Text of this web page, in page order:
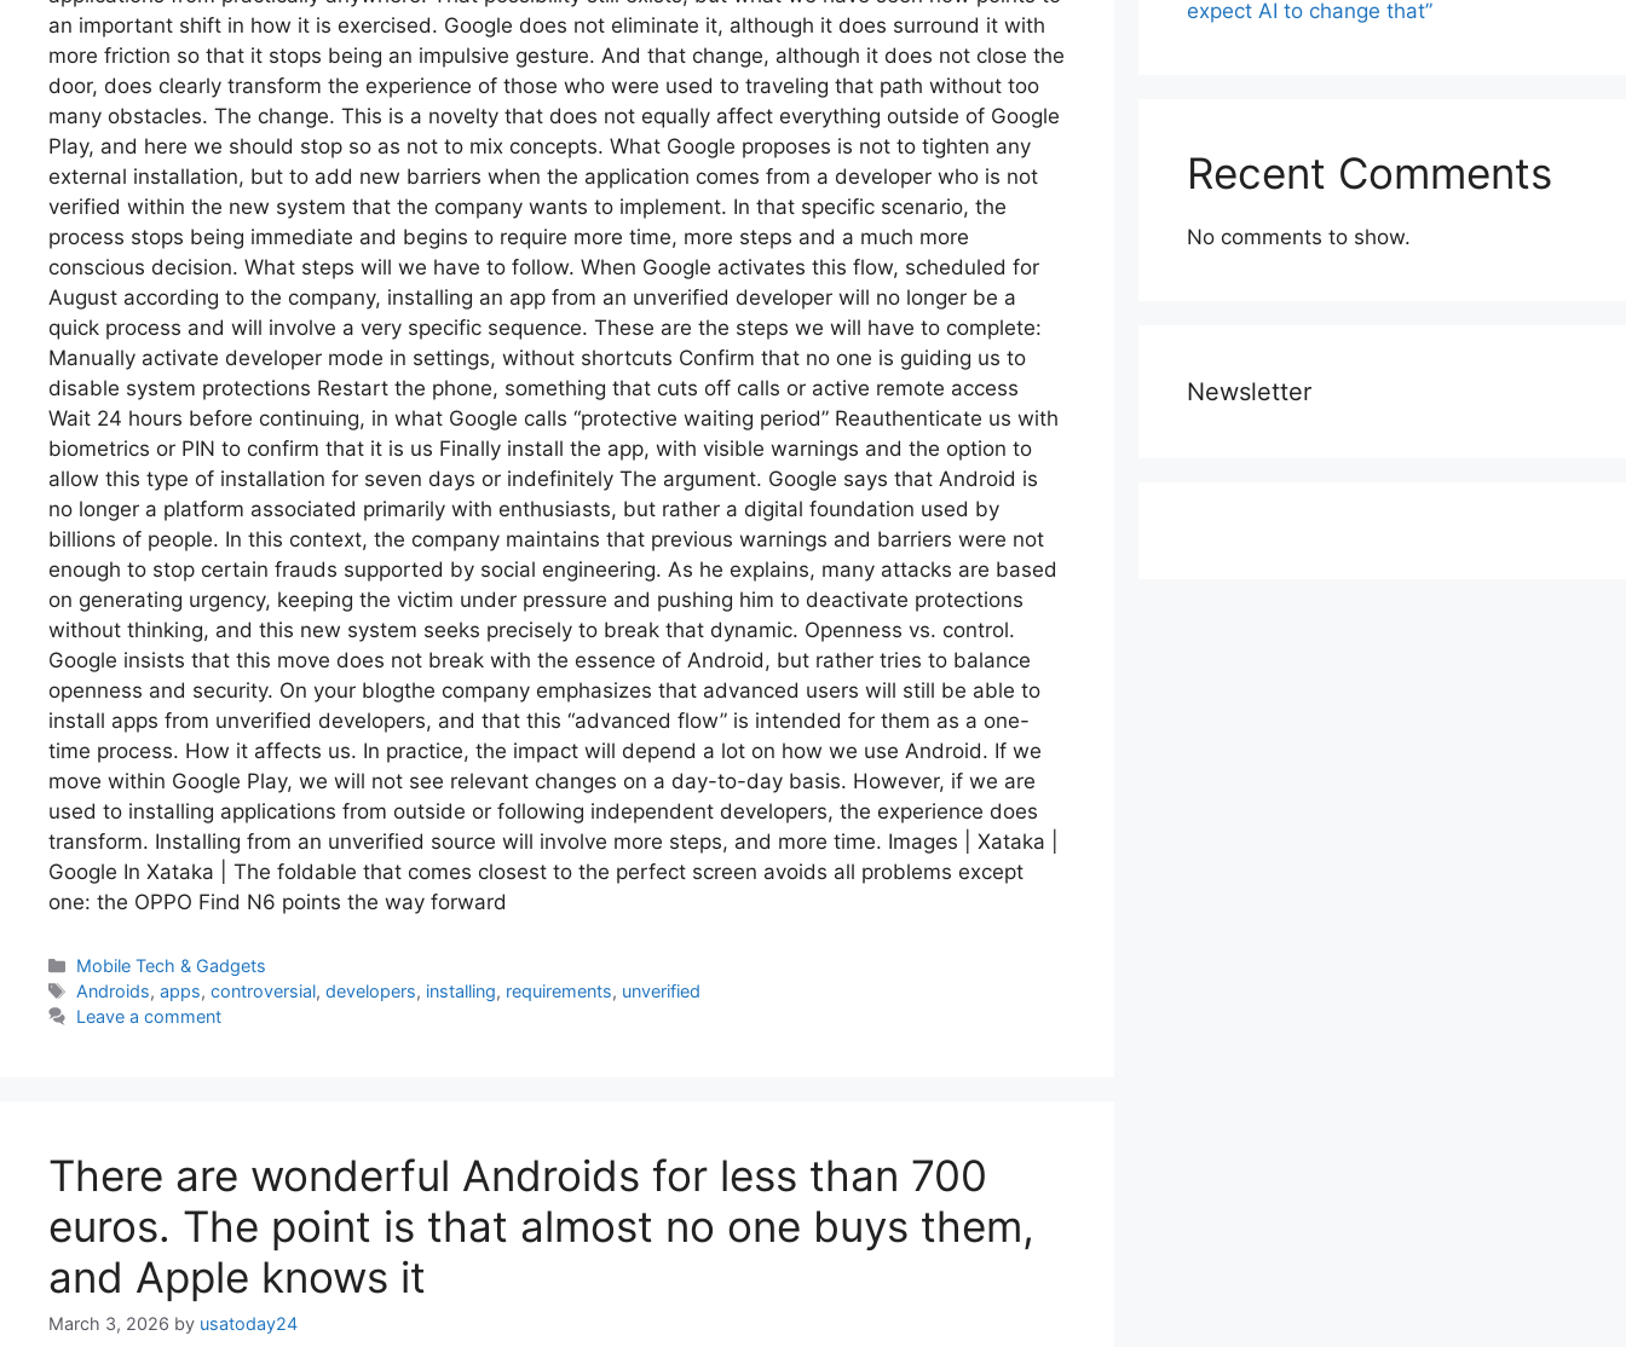
an important shift in how it is exercised. Google does not eliminate it, although it does surround it with
more friction so that it stops being an impulsive gesture. And that change, although it does not close the
door, does clearly transform the experience of those who were used to traveling that path without too
many obstacles. The change. This is a novelty that does not equally affect everything outside of Google
Play, and here we should stop so as not to mix concepts. What Google proposes is not to tighten any
external installation, but to add new barriers when the application comes from a developer who is not
verified within the new system that the company wants to implement. In that specific scenario, the
process stops being immediate and begins to require more time, more steps and a much more
conscious decision. What steps will we have to follow. When Google activates this flow, scheduled for
August according to the company, installing an app from an unverified developer will no longer be a
quick process and will involve a very specific sequence. These are the steps we will have to complete:
Manually activate developer mode in settings, without shortcuts Confirm that no one is guiding us to
disable system protections Restart the phone, something that cuts off calls or active remote access
Wait 24 hours before continuing, in what Google calls “protective waiting period” Reauthenticate us with
biometrics or PIN to confirm that it is us Finally install the app, with visible warnings and the option to
allow this type of installation for seven days or indefinitely The argument. Google says that Android is
no longer a platform associated primarily with enthusiasts, but rather a digital foundation used by
billions of people. In this context, the company maintains that previous warnings and barriers were not
enough to stop certain frauds supported by social engineering. As he explains, many attacks are based
on generating urgency, keeping the victim under pressure and pushing him to deactivate protections
without thinking, and this new system seeks precisely to break that dynamic. Openness vs. control.
Google insists that this move does not break with the essence of Android, but rather tries to balance
openness and security. On your blogthe company emphasizes that advanced users will still be able to
install apps from unverified developers, and that this “advanced flow” is intended for them as a one-
time process. How it affects us. In practice, the impact will depend a lot on how we use Android. If we
move within Google Play, we will not see relevant changes on a day-to-day basis. However, if we are
used to installing applications from outside or following independent developers, the experience does
transform. Installing from an unverified source will involve more steps, and more time. Images | Xataka |
Google In Xataka | The foldable that comes closest to the perfect screen avoids all problems except
one: the OPPO Find N6 points the way forward
Categories
Mobile Tech & Gadgets
Tags
Androids,apps,controversial,developers, installing, requirements, unverified
Leave a comment
There are wonderful Androids for less than 700
euros. The point is that almost no one buys them,
and Apple knows it
March 3, 2026 by usatoday24
expect AI to change that”
Recent Comments
No comments to show.
Newsletter